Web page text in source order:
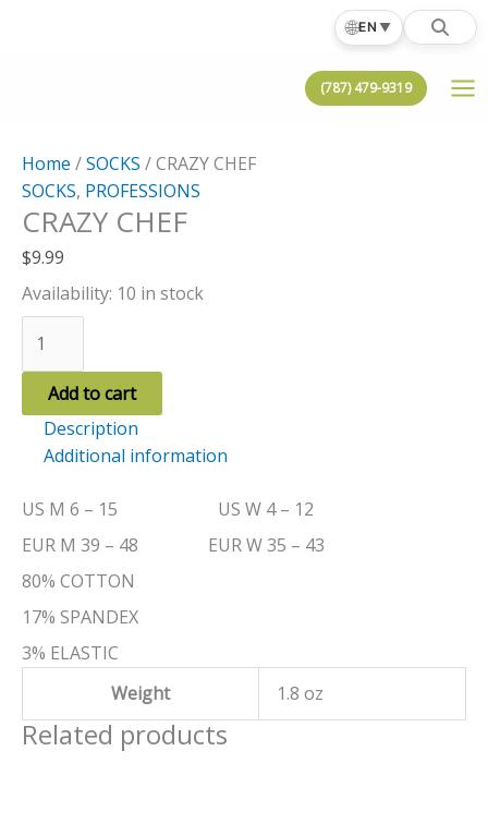
🌐EN ▼
(787) 479-9319
Home /SOCKS / CRAZY CHEF
SOCKS, PROFESSIONS
CRAZY CHEF
$9.99
Availability: 10 in stock
CHEF
quantity
Add to cart
Description
Additional information
US M 6 – 15 US W 4 – 12
EUR M 39 – 48 EUR W 35 – 43
80% COTTON
17% SPANDEX
3% ELASTIC
Weight
1.8 oz
Related products